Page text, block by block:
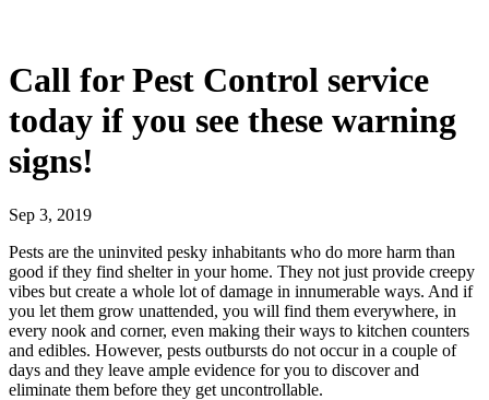
Call for Pest Control service
today if you see these warning
signs!
Sep 3, 2019
Pests are the uninvited pesky inhabitants who do more harm than
good if they find shelter in your home. They not just provide creepy
vibes but create a whole lot of damage in innumerable ways. And if
you let them grow unattended, you will find them everywhere, in
every nook and corner, even making their ways to kitchen counters
and edibles. However, pests outbursts do not occur in a couple of
days and they leave ample evidence for you to discover and
eliminate them before they get uncontrollable.